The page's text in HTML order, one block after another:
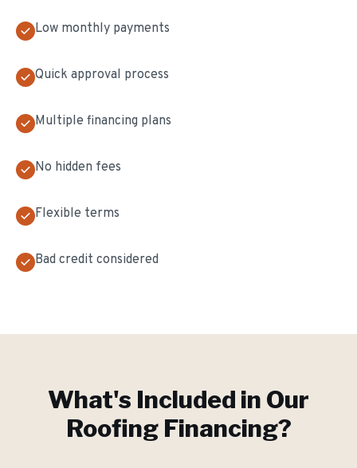
Low monthly payments
Quick approval process
Multiple financing plans
No hidden fees
Flexible terms
Bad credit considered
What's Included in Our
Roofing Financing?